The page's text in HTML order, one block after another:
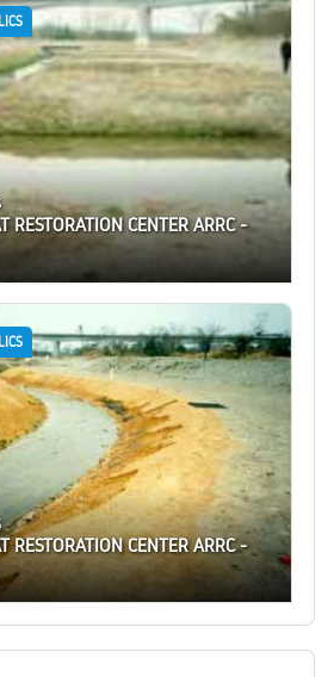
RESTORATION CENTER ARRC -
RESTORATION CENTER ARRC -